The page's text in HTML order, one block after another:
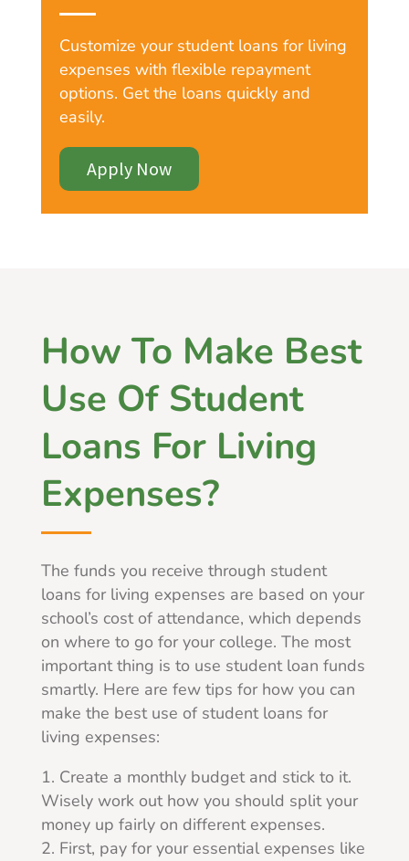
Customize your student loans for living
expenses with flexible repayment
options. Get the loans quickly and
easily.
Apply Now
How To Make Best
Use Of Student
Loans For Living
Expenses?
The funds you receive through student
loans for living expenses are based on your
school’s cost of attendance, which depends
on where to go for your college. The most
important thing is to use student loan funds
smartly. Here are few tips for how you can
make the best use of student loans for
living expenses:
Create a monthly budget and stick to it.
Wisely work out how you should split your
money up fairly on different expenses.
First, pay for your essential expenses like